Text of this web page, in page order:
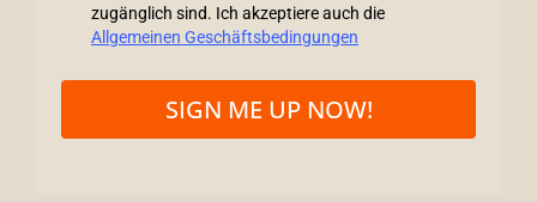
zugänglich sind. Ich akzeptiere auch die
Allgemeinen Geschäftsbedingungen
SIGN ME UP NOW!